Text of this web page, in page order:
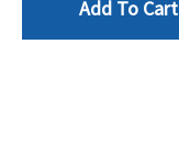
Add To Cart